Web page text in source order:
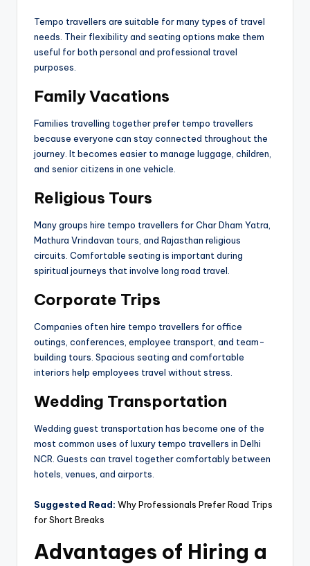
Tempo travellers are suitable for many types of travel
needs. Their flexibility and seating options make them
useful for both personal and professional travel
purposes.
Family Vacations
Families travelling together prefer tempo travellers
because everyone can stay connected throughout the
journey. It becomes easier to manage luggage, children,
and senior citizens in one vehicle.
Religious Tours
Many groups hire tempo travellers for Char Dham Yatra,
Mathura Vrindavan tours, and Rajasthan religious
circuits. Comfortable seating is important during
spiritual journeys that involve long road travel.
Corporate Trips
Companies often hire tempo travellers for office
outings, conferences, employee transport, and team-
building tours. Spacious seating and comfortable
interiors help employees travel without stress.
Wedding Transportation
Wedding guest transportation has become one of the
most common uses of luxury tempo travellers in Delhi
NCR. Guests can travel together comfortably between
hotels, venues, and airports.
Suggested Read: Why Professionals Prefer Road Trips
for Short Breaks
Advantages of Hiring a